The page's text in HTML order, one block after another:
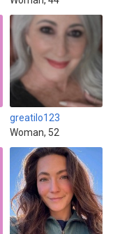
greatilo123
Woman, 52